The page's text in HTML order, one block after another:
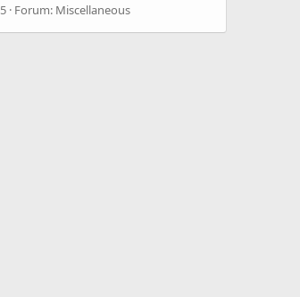
Forum: Miscellaneous